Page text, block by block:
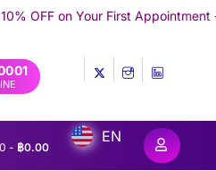
Your First Appointment -Use
0 - ฿0.00
EN